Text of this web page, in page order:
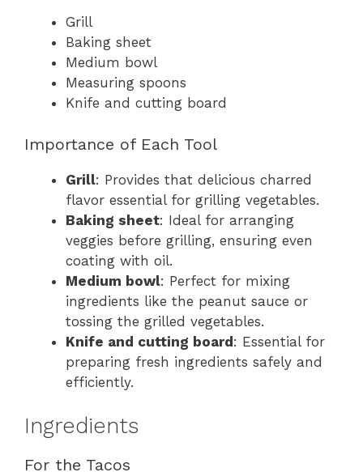
Grill
Baking sheet
Medium bowl
Measuring spoons
Knife and cutting board
Importance of Each Tool
Grill: Provides that delicious charred
flavor essential for grilling vegetables.
Baking sheet: Ideal for arranging
veggies before grilling, ensuring even
coating with oil.
Medium bowl: Perfect for mixing
ingredients like the peanut sauce or
tossing the grilled vegetables.
Knife and cutting board: Essential for
preparing fresh ingredients safely and
efficiently.
Ingredients
For the Tacos